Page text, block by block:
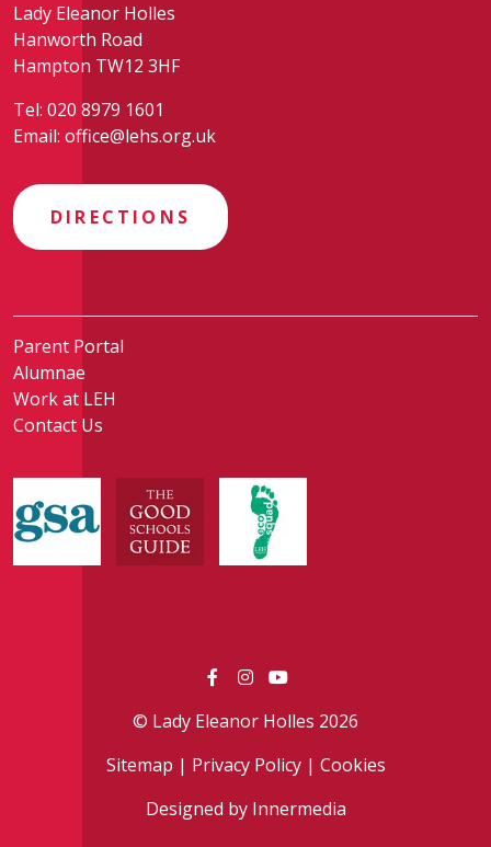
Lady Eleanor Holles
Hanworth Road
Hampton TW12 3HF
Tel: 020 8979 1601
Email: office@lehs.org.uk
DIRECTIONS
Parent Portal
Alumnae
Work at LEH
Contact Us
© Lady Eleanor Holles 2026
Sitemap | Privacy Policy| Cookies
Designed by Innermedia